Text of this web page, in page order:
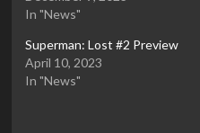
In "News"
Superman: Lost #2 Preview
April 10, 2023
In "News"